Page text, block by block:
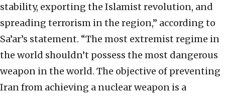
stability, exporting the Islamist revolution, and
spreading terrorism in the region,” according to
Sa’ar’s statement. “The most extremist regime in
the world shouldn’t possess the most dangerous
weapon in the world. The objective of preventing
Iran from achieving a nuclear weapon is a